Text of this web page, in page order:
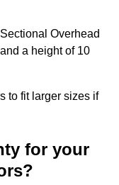
Overhead
a height of 10
to fit larger sizes if
for your